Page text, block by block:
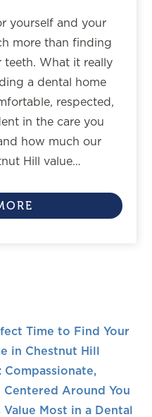
yourself and your
more than finding
teeth. What it really
a dental home
respected,
in the care you
how much our
Hill value…
Time to Find Your
in Chestnut Hill
Compassionate,
Around You
Most in a Dental